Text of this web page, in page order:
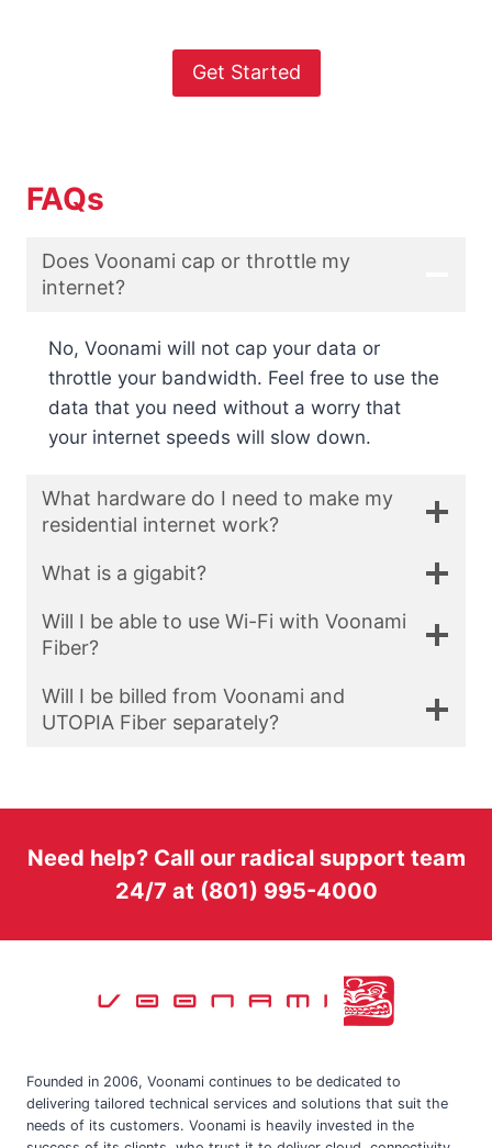
Get Started
FAQs
Does Voonami cap or throttle my
internet?
No, Voonami will not cap your data or
throttle your bandwidth. Feel free to use the
data that you need without a worry that
your internet speeds will slow down.
What hardware do I need to make my
residential internet work?
What is a gigabit?
Will I be able to use Wi-Fi with Voonami
Fiber?
Will I be billed from Voonami and
UTOPIA Fiber separately?
Need help? Call our radical support team
24/7 at (801) 995-4000
Founded in 2006, Voonami continues to be dedicated to
delivering tailored technical services and solutions that suit the
needs of its customers. Voonami is heavily invested in the